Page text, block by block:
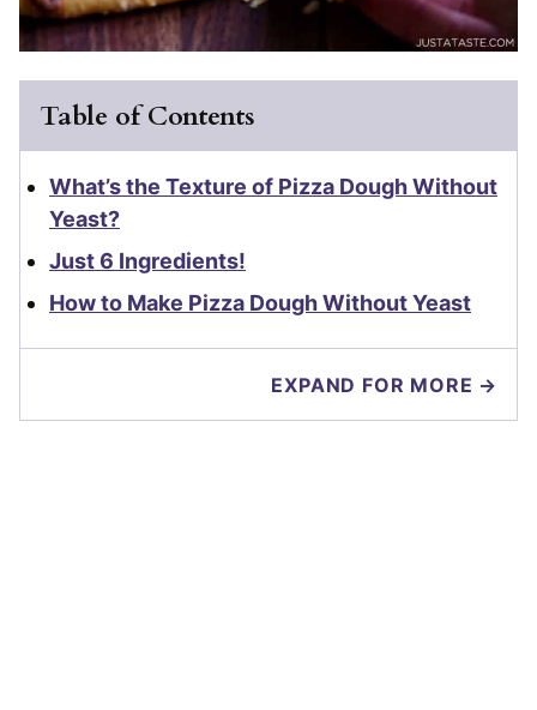
Table of Contents
What’s the Texture of Pizza Dough Without
Yeast?
Just 6 Ingredients!
How to Make Pizza Dough Without Yeast
EXPAND FOR MORE →